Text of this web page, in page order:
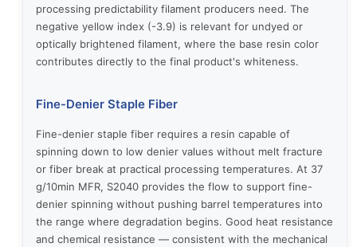
processing predictability filament producers need. The
negative yellow index (-3.9) is relevant for undyed or
optically brightened filament, where the base resin color
contributes directly to the final product's whiteness.
Fine-Denier Staple Fiber
Fine-denier staple fiber requires a resin capable of
spinning down to low denier values without melt fracture
or fiber break at practical processing temperatures. At 37
g/10min MFR, S2040 provides the flow to support fine-
denier spinning without pushing barrel temperatures into
the range where degradation begins. Good heat resistance
and chemical resistance — consistent with the mechanical